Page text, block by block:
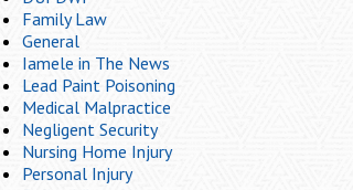
Family Law
General
Iamele in The News
Lead Paint Poisoning
Medical Malpractice
Negligent Security
Nursing Home Injury
Personal Injury